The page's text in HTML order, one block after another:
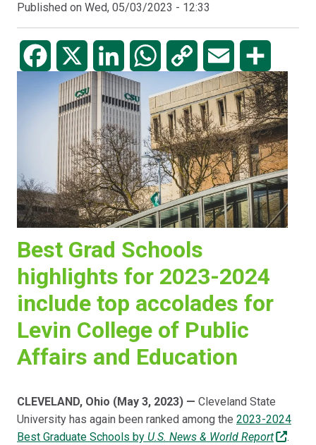
Published on Wed, 05/03/2023 - 12:33
Facebook LinkedIn WhatsAppCopy
Link
Email
Best Grad Schools
highlights for 2023-2024
include top accolades for
Levin College of Public
Affairs and Education
CLEVELAND, Ohio (May 3, 2023) — Cleveland State
University has again been ranked among the 2023-2024
Best Graduate Schools by U.S. News & World Report
.